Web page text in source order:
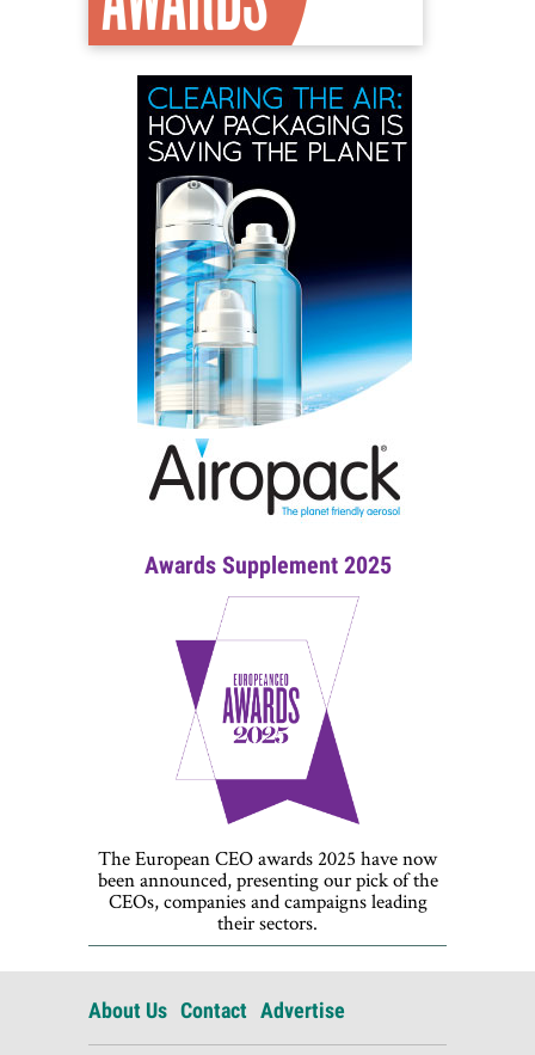
Awards Supplement 2025
The European CEO awards 2025 have now
been announced, presenting our pick of the
CEOs, companies and campaigns leading
their sectors.
About Us Contact Advertise